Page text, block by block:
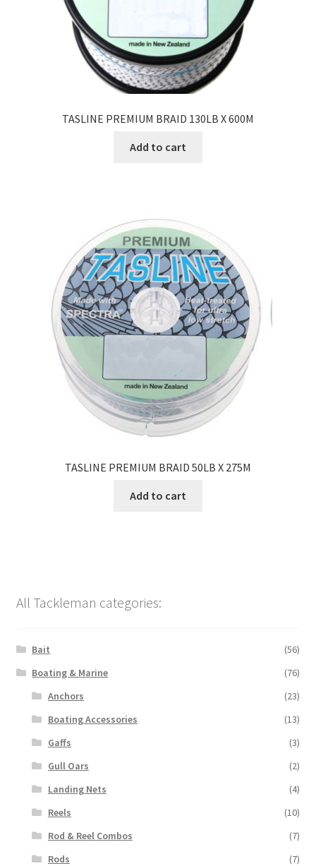
TASLINE PREMIUM BRAID 130LB X 600M
Add to cart
TASLINE PREMIUM BRAID 50LB X 275M
Add to cart
All Tackleman categories:
Bait
(56)
Boating & Marine
(76)
Anchors
(23)
Boating Accessories
(13)
Gaffs
(3)
Gull Oars
(2)
Landing Nets
(4)
Reels
(10)
Rod & Reel Combos
(7)
Rods
(7)